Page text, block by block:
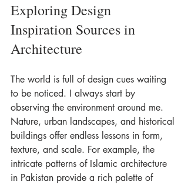
Exploring Design
Inspiration Sources in
Architecture
The world is full of design cues waiting
to be noticed. I always start by
observing the environment around me.
Nature, urban landscapes, and historical
buildings offer endless lessons in form,
texture, and scale. For example, the
intricate patterns of Islamic architecture
in Pakistan provide a rich palette of